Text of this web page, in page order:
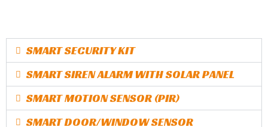
SMART SECURITY KIT
SMART SIREN ALARM WITH SOLAR PANEL
SMART MOTION SENSOR (PIR)
SMART DOOR/WINDOW SENSOR